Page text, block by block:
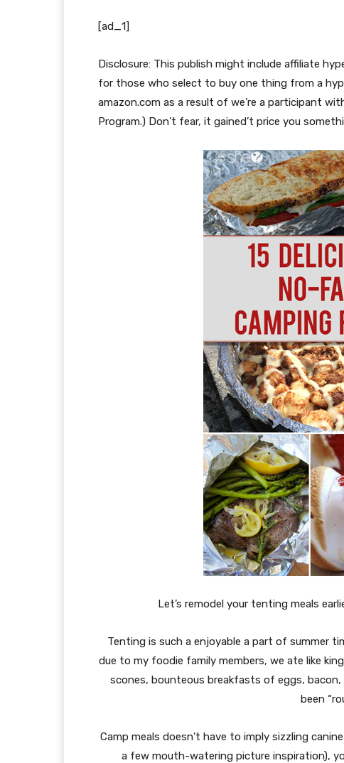
[ad_1]
Disclosure: This publish might include affiliate
for those who select to buy one thing from a
amazon.com as a result of we’re a participant
Program.) Don’t fear, it gained’t price you
Let’s remodel your tenting meals
Tenting is such a enjoyable a part of summer
due to my foodie family members, we ate like
scones, bounteous breakfasts of eggs, bacon,
been
Camp meals doesn’t have to imply sizzling
a few mouth-watering picture inspiration),